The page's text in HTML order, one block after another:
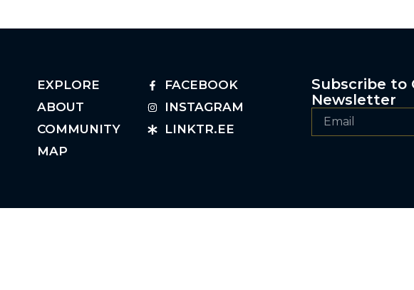
EXPLORE
ABOUT
COMMUNITY
MAP
FACEBOOK
INSTAGRAM
LINKTR.EE
Subscribe to
Newsletter